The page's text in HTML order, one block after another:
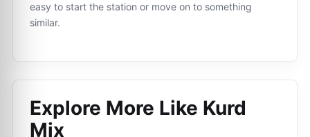
easy to start the station or move on to something
similar.
Explore More Like Kurd
Mix